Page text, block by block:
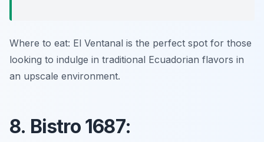
Where to eat: El Ventanal is the perfect spot for those
looking to indulge in traditional Ecuadorian flavors in
an upscale environment.
8. Bistro 1687: